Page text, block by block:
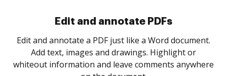
Sign and collect eSignatures
Sign a document yourself and invite as many people
as you need to get it signed. Set any order and get
notified every time your document is completed.